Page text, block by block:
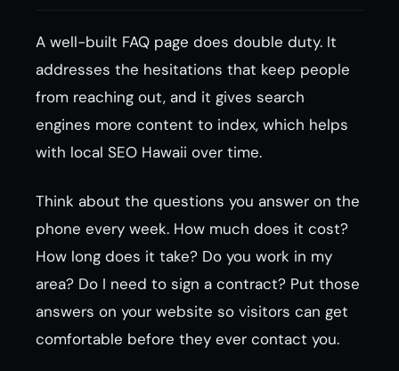
A well-built FAQ page does double duty. It
addresses the hesitations that keep people
from reaching out, and it gives search
engines more content to index, which helps
with local SEO Hawaii over time.
Think about the questions you answer on the
phone every week. How much does it cost?
How long does it take? Do you work in my
area? Do I need to sign a contract? Put those
answers on your website so visitors can get
comfortable before they ever contact you.